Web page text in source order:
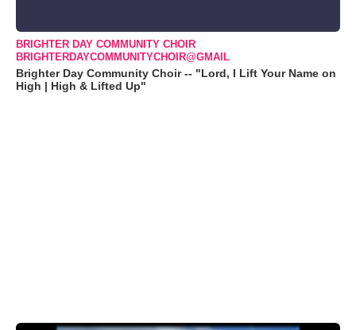
BRIGHTER DAY COMMUNITY CHOIR
BRIGHTERDAYCOMMUNITYCHOIR@GMAIL
Brighter Day Community Choir -- "Lord, I Lift Your Name on
High | High & Lifted Up"